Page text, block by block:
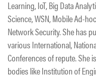
Learning, IoT, Big Data
Science, WSN, Mobile Ad-
Network Security. She has
various International,
Conferences of repute. She
bodies like Institution of